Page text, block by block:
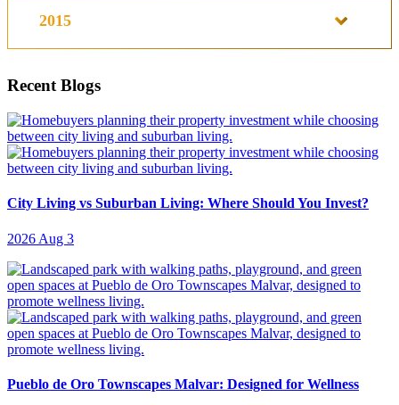
2015
Recent Blogs
City Living vs Suburban Living: Where Should You Invest?
2026 Aug 3
Pueblo de Oro Townscapes Malvar: Designed for Wellness